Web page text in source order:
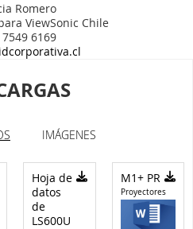
Romero
ViewSonic Chile
6169
IMÁGENES
Hoja de
datos
de
LS600U
M1+ PR
Proyectores